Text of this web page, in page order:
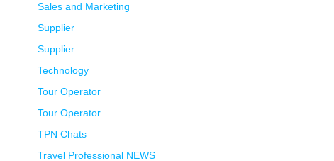
Sales and Marketing
Supplier
Supplier
Technology
Tour Operator
Tour Operator
TPN Chats
Travel Professional NEWS